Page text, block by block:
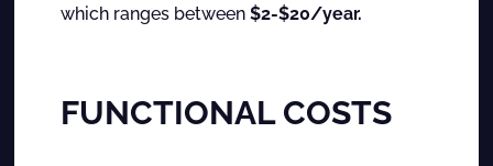
which ranges between$2-$20/year.
FUNCTIONAL COSTS